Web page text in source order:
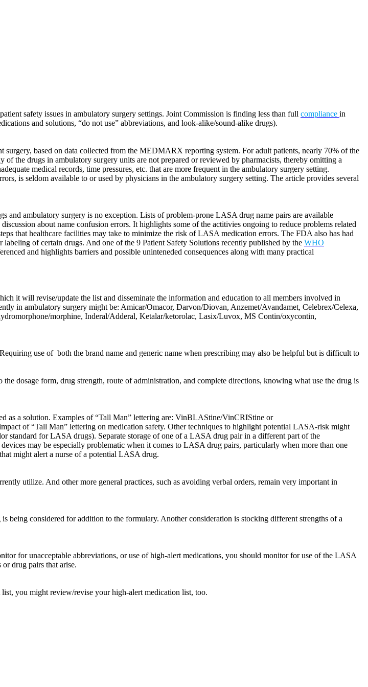
safety issues in ambulatory surgery settings. Joint Commission is finding less than full compliance in
and solutions, “do not use” abbreviations, and look-alike/sound-alike drugs).
surgery, based on data collected from the MEDMARX reporting system. For adult patients, nearly 70% of the
the drugs in ambulatory surgery units are not prepared or reviewed by pharmacists, thereby omitting a
medical records, time pressures, etc. that are more frequent in the ambulatory surgery setting.
is seldom available to or used by physicians in the ambulatory surgery setting. The article provides several
ambulatory surgery is no exception. Lists of problem-prone LASA drug name pairs are available
discussion about name confusion errors. It highlights some of the actitivies ongoing to reduce problems related
that healthcare facilities may take to minimize the risk of LASA medication errors. The FDA also has had
labeling of certain drugs. And one of the 9 Patient Safety Solutions recently published by the WHO
and highlights barriers and possible uninteneded consequences along with many practical
it will revise/update the list and disseminate the information and education to all members involved in
in ambulatory surgery might be: Amicar/Omacor, Darvon/Diovan, Anzemet/Avandamet, Celebrex/Celexa,
morphine, Inderal/Adderal, Ketalar/ketorolac, Lasix/Luvox, MS Contin/oxycontin,
use of both the brand name and generic name when prescribing may also be helpful but is difficult to
dosage form, drug strength, route of administration, and complete directions, knowing what use the drug is
as a solution. Examples of “Tall Man” lettering are: VinBLAStine/VinCRIStine or
of “Tall Man” lettering on medication safety. Other techniques to highlight potential LASA-risk might
standard for LASA drugs). Separate storage of one of a LASA drug pair in a different part of the
may be especially problematic when it comes to LASA drug pairs, particularly when more than one
might alert a nurse of a potential LASA drug.
utilize. And other more general practices, such as avoiding verbal orders, remain very important in
being considered for addition to the formulary. Another consideration is stocking different strengths of a
for unacceptable abbreviations, or use of high-alert medications, you should monitor for use of the LASA
drug pairs that arise.
you might review/revise your high-alert medication list, too.